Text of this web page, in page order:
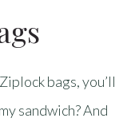
bags, you’ll
sandwich? And